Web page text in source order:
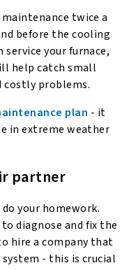
twice a
before the cooling
service your furnace,
help catch small
costly problems.
plan - it
in extreme weather
partner
do your homework.
diagnose and fix the
hire a company that
system - this is crucial